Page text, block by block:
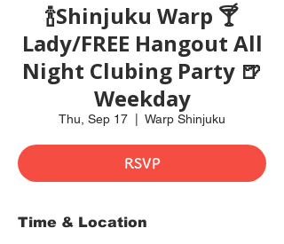
🍾Shinjuku Warp 🍸
Lady/FREE Hangout All
Night Clubing Party 🍺
Weekday
Thu, Sep 17 Warp Shinjuku
RSVP
Time & Location